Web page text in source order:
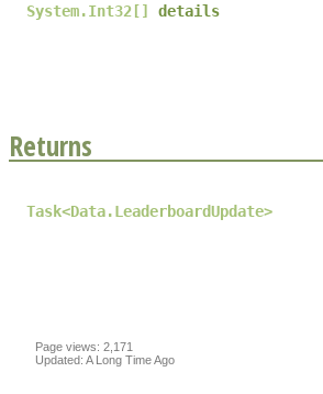
System.Int32 [] details
Returns
Task<Data.LeaderboardUpdate>
Page views: 2,171
Updated: A Long Time Ago